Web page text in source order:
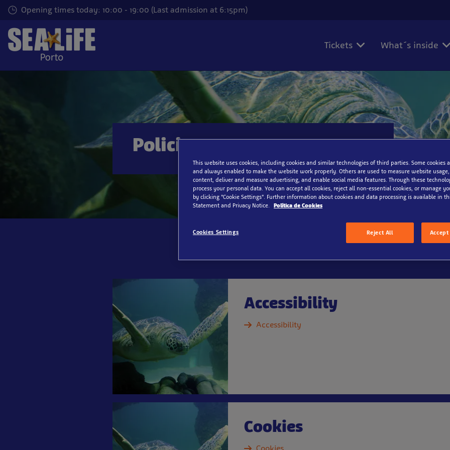
Skip
main
content
Opening times today: 10:00 - 19:00 (Last admission at 6:15pm)
Tickets What´s inside
Policies
Accessibility
Accessibility
Cookies
This website uses cookies, including cookies and similar technologies of third parties. Some cookies
and always enabled to make the website work properly. Others are used to measure website
content, deliver and measure advertising, and enable social media features. Through these
process your personal data. You can accept all cookies, reject all non-essential cookies, or manage
by clicking “Cookie Settings”. Further information about cookies and data processing is available in
Statement and Privacy Notice.
Política de Cookies
Cookies Settings Reject All Accept